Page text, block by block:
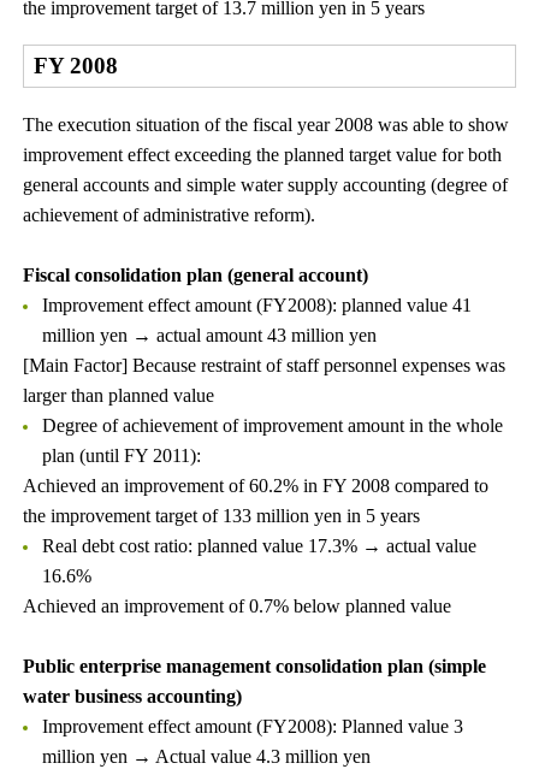
the improvement target of 13.7 million yen in 5 years
FY 2008
The execution situation of the fiscal year 2008 was able to show
improvement effect exceeding the planned target value for both
general accounts and simple water supply accounting (degree of
achievement of administrative reform).
Fiscal consolidation plan (general account)
Improvement effect amount (FY2008): planned value 41
million yen → actual amount 43 million yen
[Main Factor] Because restraint of staff personnel expenses was
larger than planned value
Degree of achievement of improvement amount in the whole
plan (until FY 2011):
Achieved an improvement of 60.2% in FY 2008 compared to
the improvement target of 133 million yen in 5 years
Real debt cost ratio: planned value 17.3% → actual value
16.6%
Achieved an improvement of 0.7% below planned value
Public enterprise management consolidation plan (simple
water business accounting)
Improvement effect amount (FY2008): Planned value 3
million yen → Actual value 4.3 million yen